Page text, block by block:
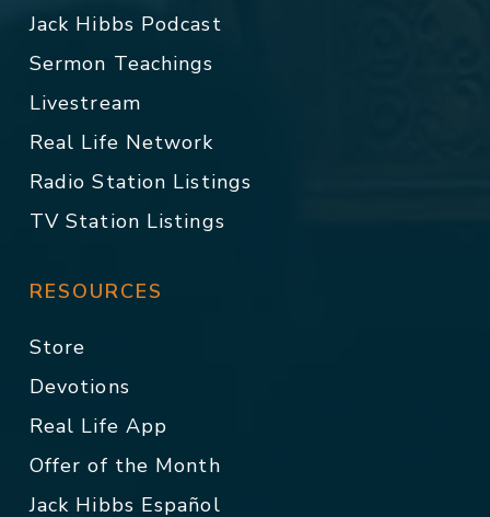
Jack Hibbs Podcast
Sermon Teachings
Livestream
Real Life Network
Radio Station Listings
TV Station Listings
RESOURCES
Store
Devotions
Real Life App
Offer of the Month
Jack Hibbs Español